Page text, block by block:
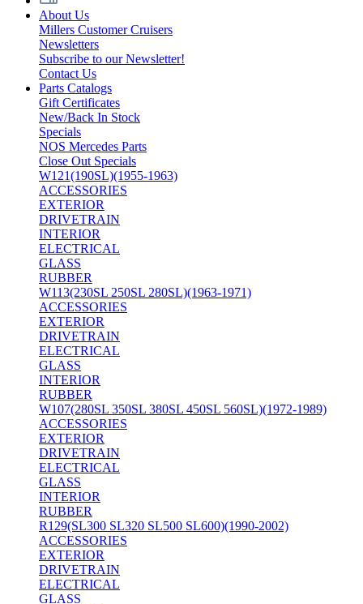
About Us
Millers Customer Cruisers
Newsletters
Subscribe to our Newsletter!
Contact Us
Parts Catalogs
Gift Certificates
New/Back In Stock
Specials
NOS Mercedes Parts
Close Out Specials
W121(190SL)(1955-1963)
ACCESSORIES
EXTERIOR
DRIVETRAIN
INTERIOR
ELECTRICAL
GLASS
RUBBER
W113(230SL 250SL 280SL)(1963-1971)
ACCESSORIES
EXTERIOR
DRIVETRAIN
ELECTRICAL
GLASS
INTERIOR
RUBBER
W107(280SL 350SL 380SL 450SL 560SL)(1972-1989)
ACCESSORIES
EXTERIOR
DRIVETRAIN
ELECTRICAL
GLASS
INTERIOR
RUBBER
R129(SL300 SL320 SL500 SL600)(1990-2002)
ACCESSORIES
EXTERIOR
DRIVETRAIN
ELECTRICAL
GLASS